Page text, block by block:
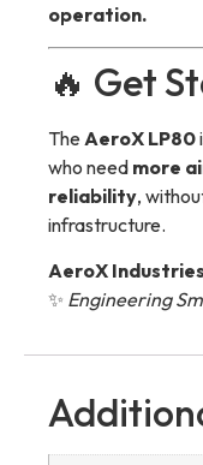
operation.
🔥 Get
The AeroX LP80
who need more
reliability,
infrastructure.
AeroX Industries
✨ Engineering